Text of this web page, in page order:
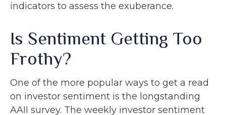
indicators to assess the exuberance.
Is Sentiment Getting Too
Frothy?
One of the more popular ways to get a read
on investor sentiment is the longstanding
AAII survey. The weekly investor sentiment